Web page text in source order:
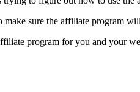
sure the affiliate
program for you and your